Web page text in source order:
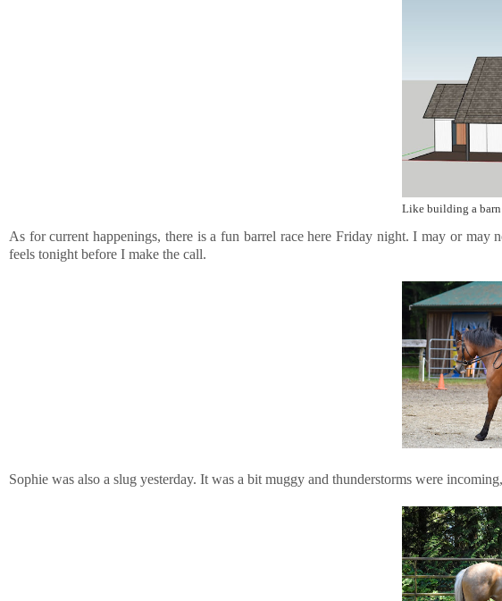
Like building a barn
As for current happenings, there is a fun barrel race here Friday night. I may or
feels tonight before I make the call.
Sophie was also a slug yesterday. It was a bit muggy and thunderstorms were